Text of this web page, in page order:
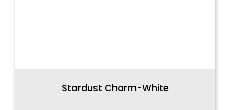
Stardust Charm-White